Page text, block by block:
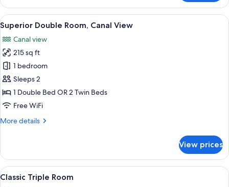
Triple
Room,
Canal
View
View
all
photos
for
Superior
Double
Room,
Canal
A hotel room with a bed, a desk
5
Superior Double Room, Canal View
Canal view
215 sq ft
1 bedroom
Sleeps 2
1 Double Bed OR 2 Twin Beds
Free WiFi
More details
More
Double
Room,
Canal
View prices
View
all
A hotel room with a large bed, a
6
Classic Triple Room